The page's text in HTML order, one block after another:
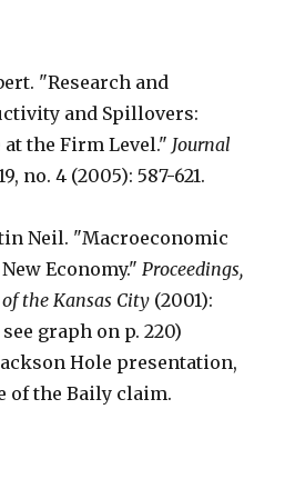
"Research and
and Spillovers:
the Firm Level." Journal
no. 4 (2005): 587-621.
Neil. "Macroeconomic
Economy." Proceedings,
of the Kansas City (2001):
graph on p. 220)
Hole presentation,
of the Baily claim.